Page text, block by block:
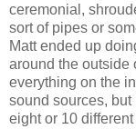
ceremonial,
sort of pipes or
Matt ended up
around the outside
everything on the
sound sources,
eight or 10